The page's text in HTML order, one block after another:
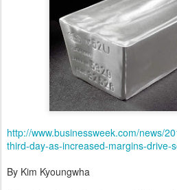
http://www.businessweek.com/news/
third-day-as-increased-margins-drive-
By Kim Kyoungwha